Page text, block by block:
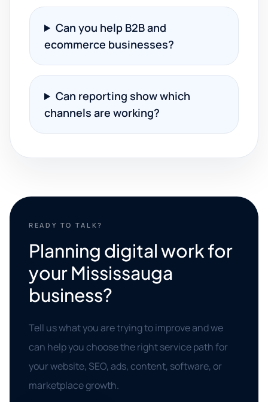
Can you help B2B and
ecommerce businesses?
Can reporting show which
channels are working?
READY TO TALK?
Planning digital work for
your Mississauga
business?
Tell us what you are trying to improve and we
can help you choose the right service path for
your website, SEO, ads, content, software, or
marketplace growth.